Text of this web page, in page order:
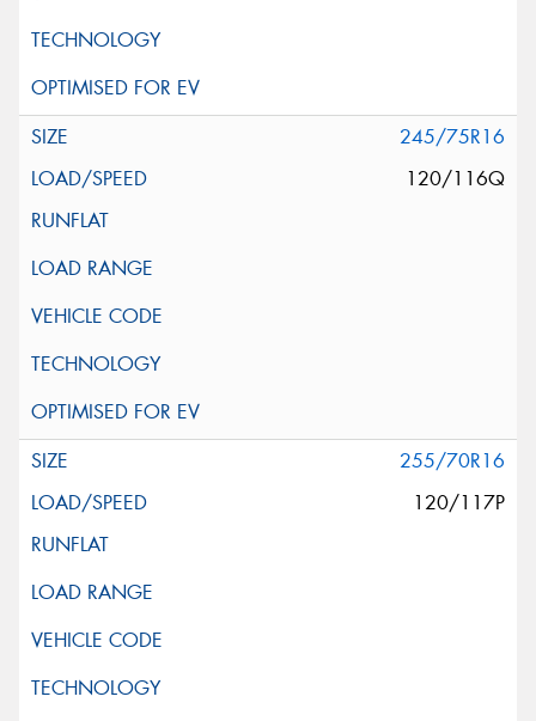
245/75R16
120/116Q
255/70R16
120/117P